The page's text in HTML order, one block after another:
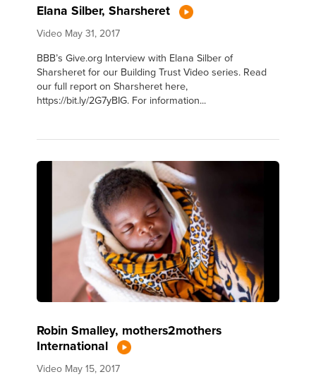
Elana Silber, Sharsheret
Video May 31, 2017
BBB’s Give.org Interview with Elana Silber of
Sharsheret for our Building Trust Video series. Read
our full report on Sharsheret here,
https://bit.ly/2G7yBIG. For information...
Robin Smalley, mothers2mothers
International
Video May 15, 2017